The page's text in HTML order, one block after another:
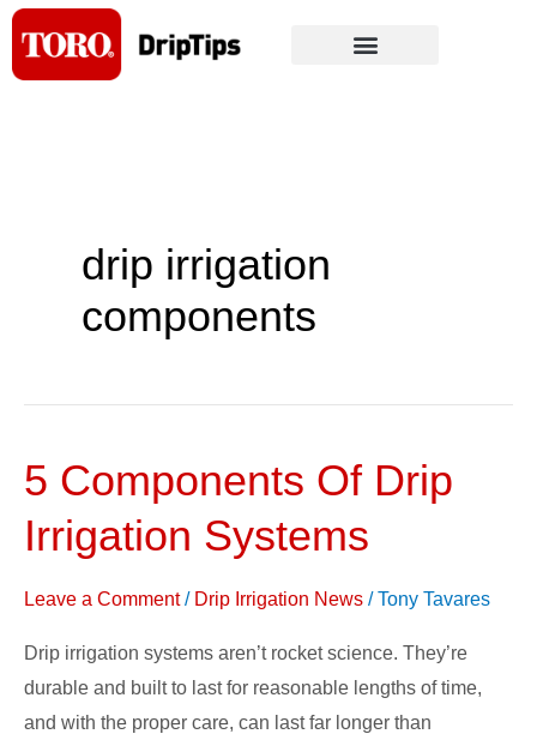
Skip
content
drip irrigation
components
5 Components Of Drip
Irrigation Systems
Leave a Comment / Drip Irrigation News /Tony Tavares
Drip irrigation systems aren’t rocket science. They’re
durable and built to last for reasonable lengths of time,
and with the proper care, can last far longer than
5
Irrigation
Systems